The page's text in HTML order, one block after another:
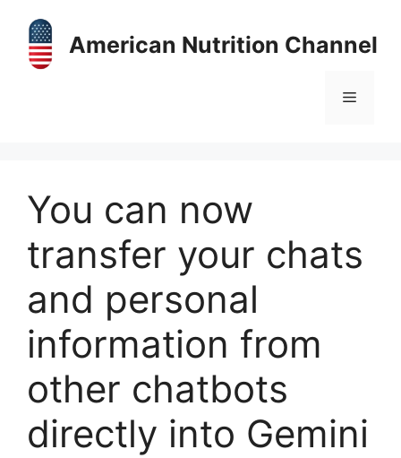
content
American Nutrition Channel
Menu
You can now
transfer your chats
and personal
information from
other chatbots
directly into Gemini